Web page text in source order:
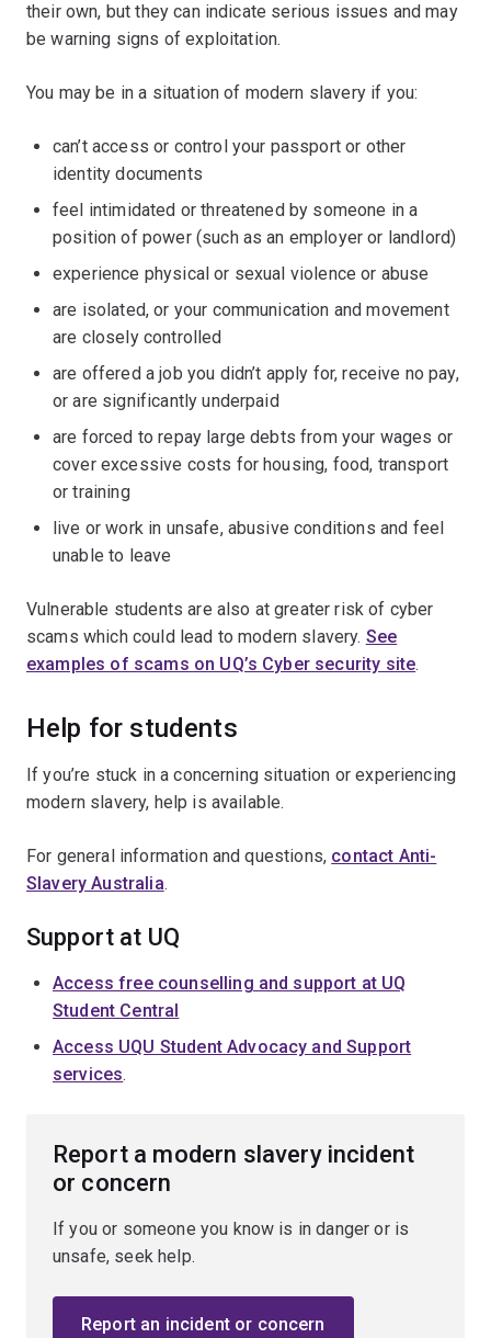
their own, but they can indicate serious issues and may
be warning signs of exploitation.
You may be in a situation of modern slavery if you:
can’t access or control your passport or other
identity documents
feel intimidated or threatened by someone in a
position of power (such as an employer or landlord)
experience physical or sexual violence or abuse
are isolated, or your communication and movement
are closely controlled
are offered a job you didn’t apply for, receive no pay,
or are significantly underpaid
are forced to repay large debts from your wages or
cover excessive costs for housing, food, transport
or training
live or work in unsafe, abusive conditions and feel
unable to leave
Vulnerable students are also at greater risk of cyber
scams which could lead to modern slavery. See
examples of scams on UQ’s Cyber security site.
Help for students
If you’re stuck in a concerning situation or experiencing
modern slavery, help is available.
For general information and questions, contact Anti-
Slavery Australia.
Support at UQ
Access free counselling and support at UQ
Student Central
Access UQU Student Advocacy and Support
services.
Report a modern slavery incident
or concern
If you or someone you know is in danger or is
unsafe, seek help.
Report an incident or concern